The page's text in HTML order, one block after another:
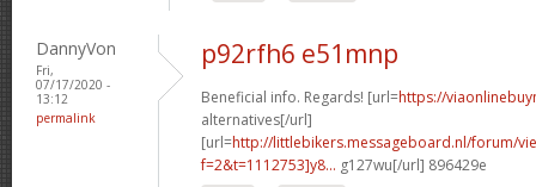
DannyVon
Fri,
07/17/2020 -
13:12
permalink
p92rfh6 e51mnp
Beneficial info. Regards! [url=https://
alternatives[/url]
[url=http://littlebikers.messageboard.nl/forum/
f=2&t=1112753]y8... g127wu[/url] 896429e